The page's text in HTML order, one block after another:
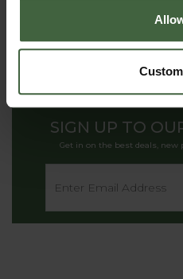
SIGN UP TO
Get in on the best deals,